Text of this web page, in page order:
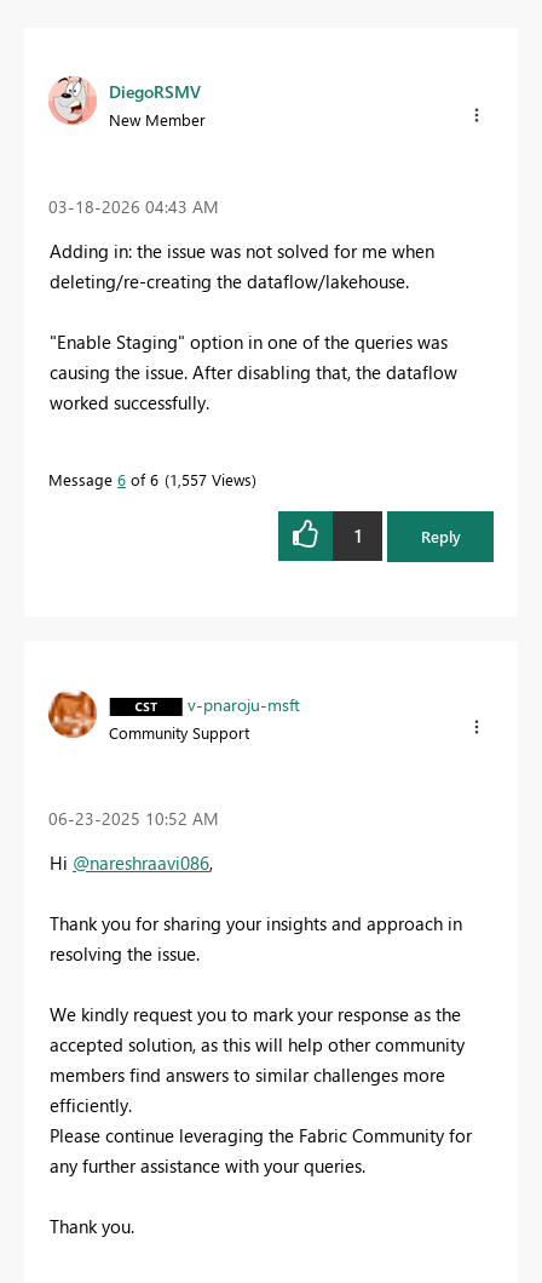
DiegoRSMV
New Member
‎03-18-2026 04:43 AM
Adding in: the issue was not solved for me when
deleting/re-creating the dataflow/lakehouse.
"Enable Staging" option in one of the queries was
causing the issue. After disabling that, the dataflow
worked successfully.
Message 6 of 6 1,557 Views
1 Reply
v-pnaroju-msft
Community Support
‎06-23-2025 10:52 AM
Hi @nareshraavi086,
Thank you for sharing your insights and approach in
resolving the issue.
We kindly request you to mark your response as the
accepted solution, as this will help other community
members find answers to similar challenges more
efficiently.
Please continue leveraging the Fabric Community for
any further assistance with your queries.
Thank you.